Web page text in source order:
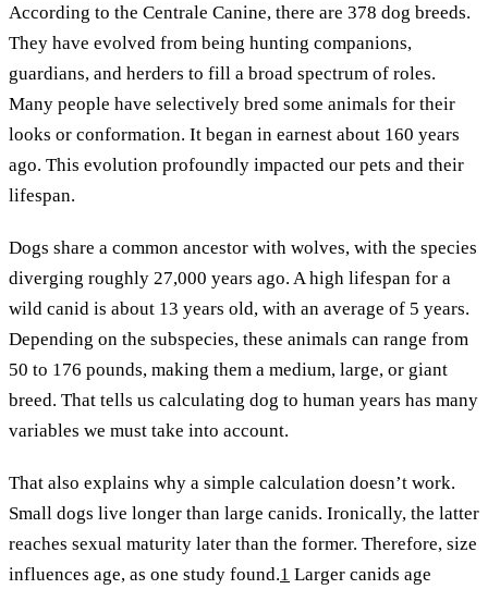
According to the Centrale Canine, there are 378 dog breeds.
They have evolved from being hunting companions,
guardians, and herders to fill a broad spectrum of roles.
Many people have selectively bred some animals for their
looks or conformation. It began in earnest about 160 years
ago. This evolution profoundly impacted our pets and their
lifespan.
Dogs share a common ancestor with wolves, with the species
diverging roughly 27,000 years ago. A high lifespan for a
wild canid is about 13 years old, with an average of 5 years.
Depending on the subspecies, these animals can range from
50 to 176 pounds, making them a medium, large, or giant
breed. That tells us calculating dog to human years has many
variables we must take into account.
That also explains why a simple calculation doesn’t work.
Small dogs live longer than large canids. Ironically, the latter
reaches sexual maturity later than the former. Therefore, size
influences age, as one study found.1 Larger canids age